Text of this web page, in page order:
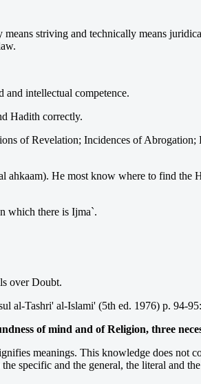
striving and technically means
intellectual competence.
Hadith correctly.
of Revelation; Incidences of
He most know where to find the
which there is Ijma`.
over Doubt.
al-Tashri' al-Islami' (5th ed. 1976) p. 94-95:
of mind and of Religion, three
meanings. This knowledge does not
specific and the general, the literal and